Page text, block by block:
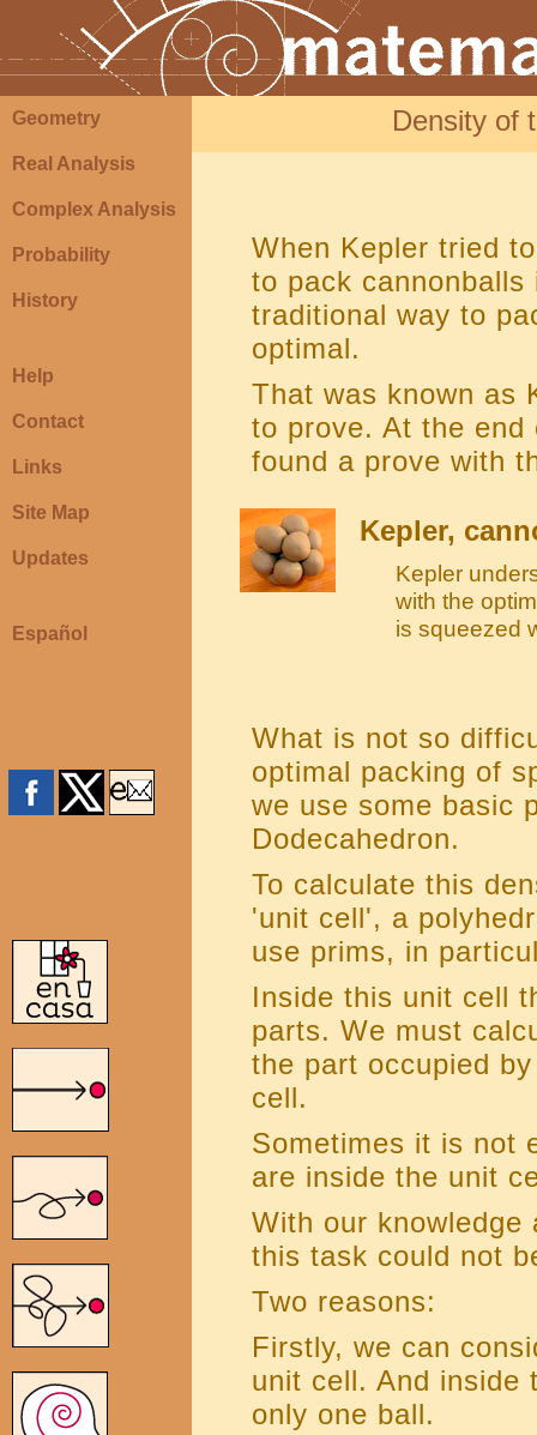
Geometry
Real Analysis
Complex Analysis
Probability
History
Help
Contact
Links
Site Map
Updates
Español
Density of
When Kepler tried
to pack
traditional way to
optimal.
That was known as
to prove. At the end
found a prove with
Kepler,
Kepler
with the
is squeezed
What is not so
optimal packing of
we use some basic
Dodecahedron.
To calculate this
'unit cell', a
use prims, in
Inside this unit cell
parts. We must
the part occupied
cell.
Sometimes it is not
are inside the unit
With our knowledge
this task could not
Two reasons:
Firstly, we can
unit cell. And inside
only one ball.